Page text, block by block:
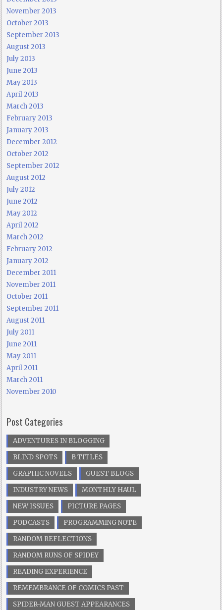
November 2013
October 2013
September 2013
August 2013
July 2013
June 2013
May 2013
April 2013
March 2013
February 2013
January 2013
December 2012
October 2012
September 2012
August 2012
July 2012
June 2012
May 2012
April 2012
March 2012
February 2012
January 2012
December 2011
November 2011
October 2011
September 2011
August 2011
July 2011
June 2011
May 2011
April 2011
March 2011
November 2010
Post Categories
ADVENTURES IN BLOGGING
BLIND SPOTS
B TITLES
GRAPHIC NOVELS
GUEST BLOGS
INDUSTRY NEWS
MONTHLY HAUL
NEW ISSUES
PICTURE PAGES
PODCASTS
PROGRAMMING NOTE
RANDOM REFLECTIONS
RANDOM RUNS OF SPIDEY
READING EXPERIENCE
REMEMBRANCE OF COMICS PAST
SPIDER-MAN GUEST APPEARANCES